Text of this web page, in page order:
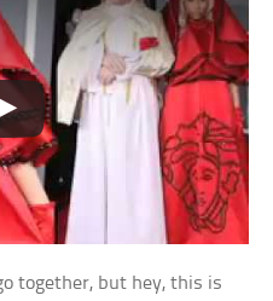
together, but hey, this is